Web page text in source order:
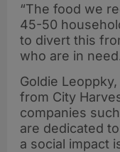
“The food we
45-50
to divert this
who are in
Goldie
from City
companies
are dedicated
a social impact